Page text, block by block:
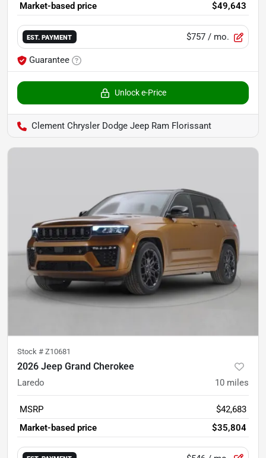
Market-based price
$49,643
EST. PAYMENT $757 / mo.
Guarantee
Unlock e-Price
Clement Chrysler Dodge Jeep Ram Florissant
Stock # Z10681
2026 Jeep Grand Cherokee
Laredo 10 miles
MSRP
$42,683
Market-based price
$35,804